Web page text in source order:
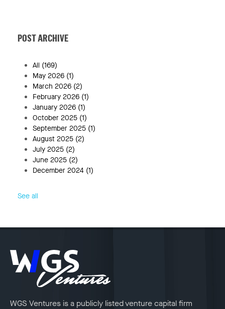
POST ARCHIVE
All (169)
May 2026 (1)
March 2026 (2)
February 2026 (1)
January 2026 (1)
October 2025 (1)
September 2025 (1)
August 2025 (2)
July 2025 (2)
June 2025 (2)
December 2024 (1)
See all
WGS Ventures is a publicly listed venture capital firm